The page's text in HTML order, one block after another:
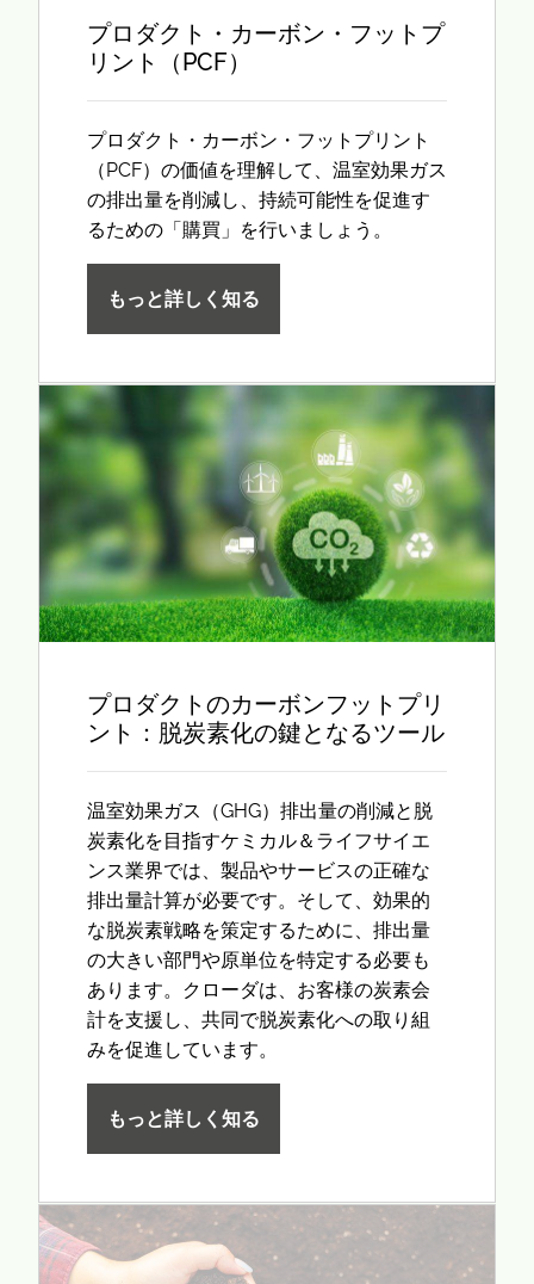
プロダクト・カーボン・フットプ
リント（PCF）
プロダクト・カーボン・フットプリント
（PCF）の価値を理解して、温室効果ガス
の排出量を削減し、持続可能性を促進す
るための「購買」を行いましょう。
もっと詳しく知る
プロダクトのカーボンフットプリ
ント：脱炭素化の鍵となるツール
温室効果ガス（GHG）排出量の削減と脱
炭素化を目指すケミカル＆ライフサイエ
ンス業界では、製品やサービスの正確な
排出量計算が必要です。そして、効果的
な脱炭素戦略を策定するために、排出量
の大きい部門や原単位を特定する必要も
あります。クローダは、お客様の炭素会
計を支援し、共同で脱炭素化への取り組
みを促進しています。
もっと詳しく知る